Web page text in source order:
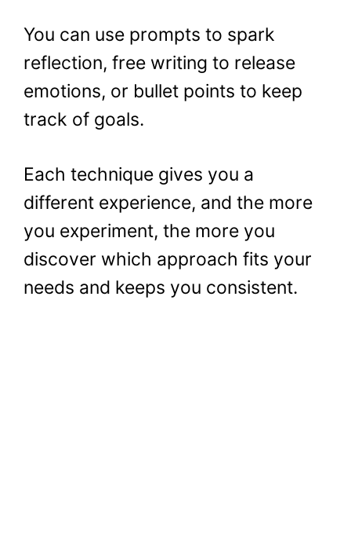
You can use prompts to spark
reflection, free writing to release
emotions, or bullet points to keep
track of goals.
Each technique gives you a
different experience, and the more
you experiment, the more you
discover which approach fits your
needs and keeps you consistent.